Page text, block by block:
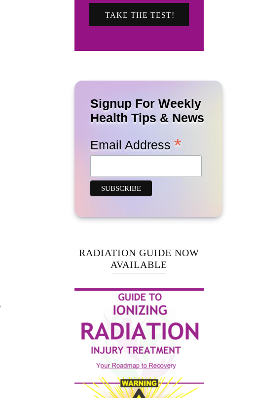
TAKE THE TEST!
Signup For Weekly
Health Tips & News
Email Address *
RADIATION GUIDE NOW
AVAILABLE